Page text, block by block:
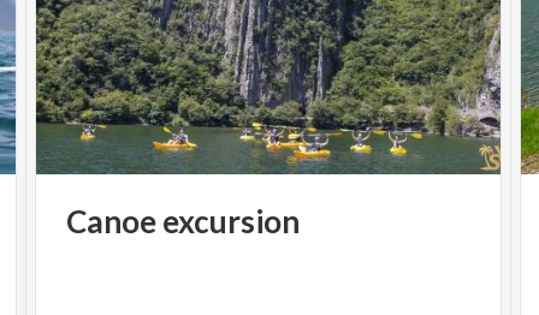
Canoeexcursion